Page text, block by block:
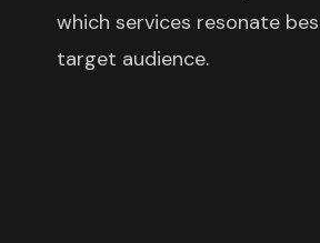
which services resonate
target audience.